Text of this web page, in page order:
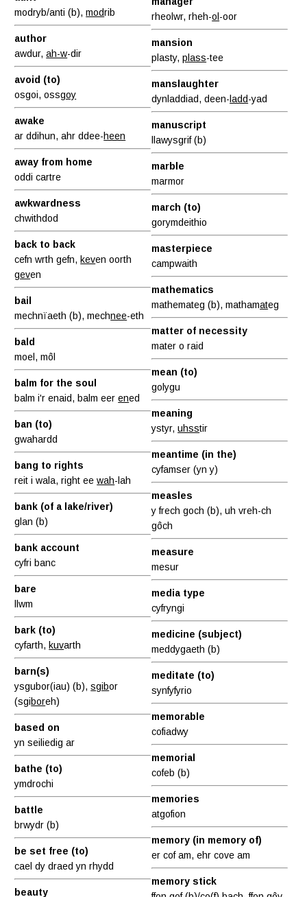
modryb/anti (b),modrib
author
awdur,ah-w-dir
avoid (to)
osgoi, ossgoy
awake
ar ddihun, ahr ddee-heen
away from home
oddi cartre
awkwardness
chwithdod
back to back
cefn wrth gefn, keven oorth
geven
bail
mechnïaeth (b), mechnee-eth
bald
moel, môl
balm for the soul
balm i'r enaid, balm eerened
ban (to)
gwahardd
bang to rights
reit i wala, right eewah-lah
bank (of a lake/river)
glan (b)
bank account
cyfri banc
bare
llwm
bark (to)
cyfarth, kuvarth
barn(s)
ysgubor(iau) (b),sgibor
(sgiboreh)
based on
yn seiliedig ar
bathe (to)
ymdrochi
battle
brwydr (b)
be set free (to)
cael dy draed yn rhydd
beauty
rheolwr, rheh-ol -oor
mansion
plasty,plass-tee
manslaughter
dynladdiad, deen- ladd-yad
manuscript
llawysgrif (b)
marble
marmor
march (to)
gorymdeithio
masterpiece
campwaith
mathematics
mathemateg (b), mathamateg
matter of necessity
mater o raid
mean (to)
golygu
meaning
ystyr,uhsstir
meantime (in the)
cyfamser (yn y)
measles
y frech goch (b), uh vreh-ch
gôch
measure
mesur
media type
cyfryngi
medicine (subject)
meddygaeth (b)
meditate (to)
synfyfyrio
memorable
cofiadwy
memorial
cofeb (b)
memories
atgofion
memory (in memory of)
er cof am, ehr cove am
memory stick